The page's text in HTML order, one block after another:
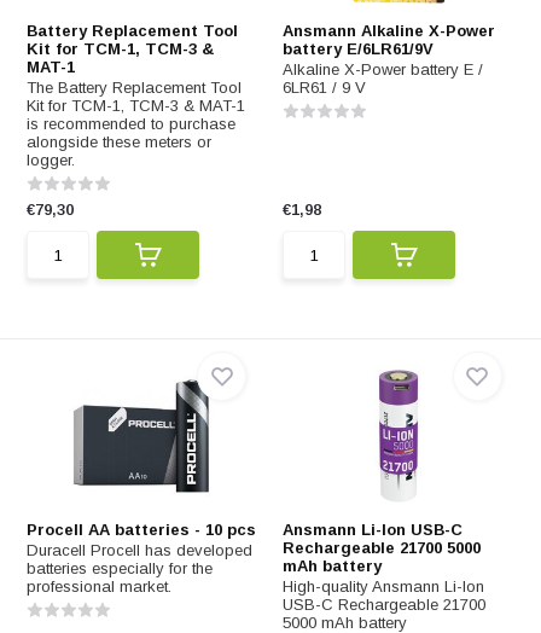
Battery Replacement Tool
Kit for TCM-1, TCM-3 &
MAT-1
The Battery Replacement Tool
Kit for TCM-1, TCM-3 & MAT-1
is recommended to purchase
alongside these meters or
logger.
€79,30
Ansmann Alkaline X-Power
battery E/6LR61/9V
Alkaline X-Power battery E /
6LR61 / 9 V
€1,98
Procell AA batteries - 10 pcs
Duracell Procell has developed
batteries especially for the
professional market.
Ansmann Li-Ion USB-C
Rechargeable 21700 5000
mAh battery
High-quality Ansmann Li-Ion
USB-C Rechargeable 21700
5000 mAh battery